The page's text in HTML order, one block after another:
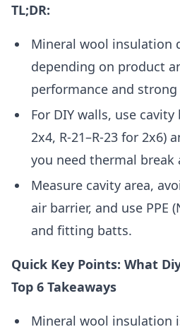
TL;DR:
Mineral wool insulation
depending on product
performance and
For DIY walls, use
2x4, R-21–R-23 for 2x6)
you need thermal break
Measure cavity area,
air barrier, and use PPE
and fitting batts.
Quick Key Points: What
Top 6 Takeaways
Mineral wool insulation